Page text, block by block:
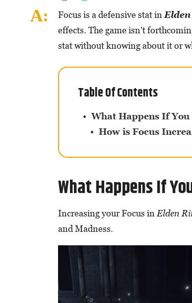
Focus is a defensive stat in
effects. The game isn’t
stat without knowing about it or
Table Of Contents
What Happens If
How is Focus
What Happens If
Increasing your Focus in Elden
and Madness.